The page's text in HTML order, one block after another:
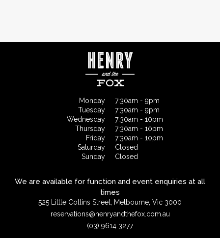
Monday
Tuesday
Wednesday
Thursday
Friday
Saturday
Sunday
7:30am - 9pm
7:30am - 9pm
7:30am - 10pm
7:30am - 10pm
7:30am - 10pm
Closed
Closed
We are available for function and event enquiries at all
times
525 Little Collins Street, Melbourne, Vic 3000
reservations@henryandthefox.com.au
(03) 9614 3277